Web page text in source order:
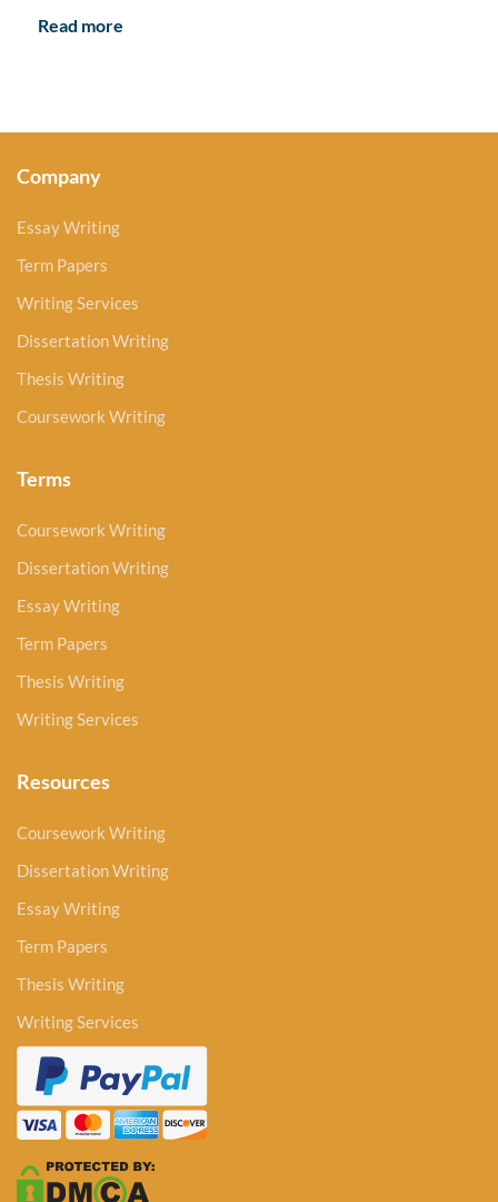
Read more
Company
Essay Writing
Term Papers
Writing Services
Dissertation Writing
Thesis Writing
Coursework Writing
Terms
Coursework Writing
Dissertation Writing
Essay Writing
Term Papers
Thesis Writing
Writing Services
Resources
Coursework Writing
Dissertation Writing
Essay Writing
Term Papers
Thesis Writing
Writing Services